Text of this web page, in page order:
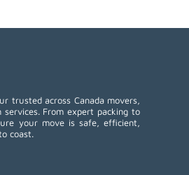
trusted across Canada movers,
services. From expert packing to
your move is safe, efficient,
coast.